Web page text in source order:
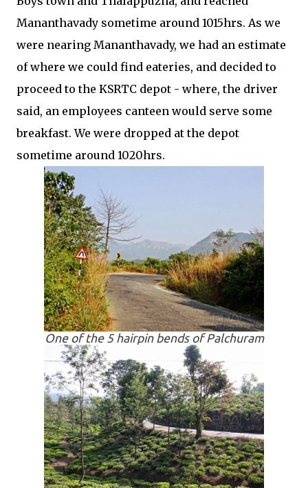
Mananthavady sometime around 1015hrs. As we
were nearing Mananthavady, we had an estimate
of where we could find eateries, and decided to
proceed to the KSRTC depot - where, the driver
said, an employees canteen would serve some
breakfast. We were dropped at the depot
sometime around 1020hrs.
One of the 5 hairpin bends of Palchuram